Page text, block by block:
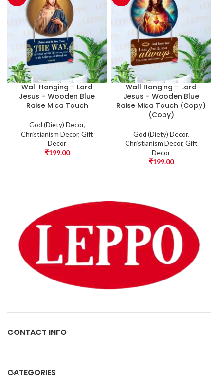
Wall Hanging – Lord
Jesus – Wooden Blue
Raise Mica Touch
God (Diety) Decor,
Christianism Decor, Gift
Decor
₹199.00
Wall Hanging – Lord
Jesus – Wooden Blue
Raise Mica Touch (Copy)
(Copy)
God (Diety) Decor,
Christianism Decor, Gift
Decor
₹199.00
CONTACT INFO
CATEGORIES